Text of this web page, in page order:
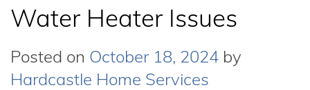
Water Heater Issues
Posted on October 18, 2024 by
Hardcastle Home Services